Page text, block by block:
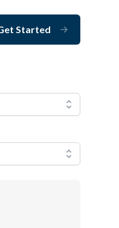
Started